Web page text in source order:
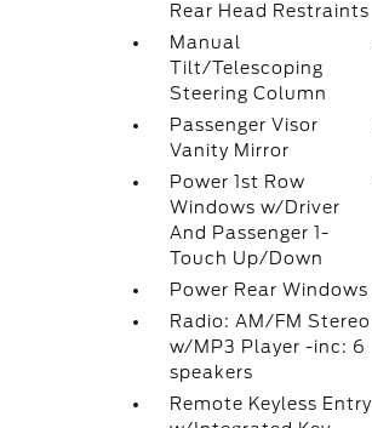
Rear Head Restraints
Manual
Tilt/Telescoping
Steering Column
Passenger Visor
Vanity Mirror
Power 1st Row
Windows w/Driver
And Passenger 1-
Touch Up/Down
Power Rear Windows
Radio: AM/FM Stereo
w/MP3 Player -inc: 6
speakers
Remote Keyless Entry